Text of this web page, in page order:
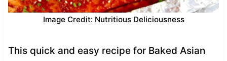
Image Credit: Nutritious Deliciousness
This quick and easy recipe for Baked Asian